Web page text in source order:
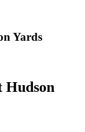
Yards
Hudson